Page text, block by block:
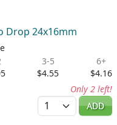
Drop 24x16mm
3-5
$4.55
6+
$4.16
Only 2 left!
Quantity
ADD